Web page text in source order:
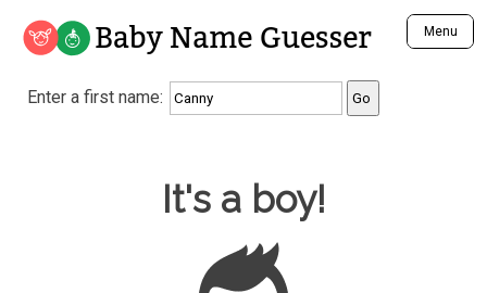
Baby Name Guesser Menu
Analyze a First Name
Unique Baby Name Finder
Most Gender Neutral Names
Most Popular Male Names
Most Popular Female Names
Enter a first name:
Baby Name Guesser
It's a boy!